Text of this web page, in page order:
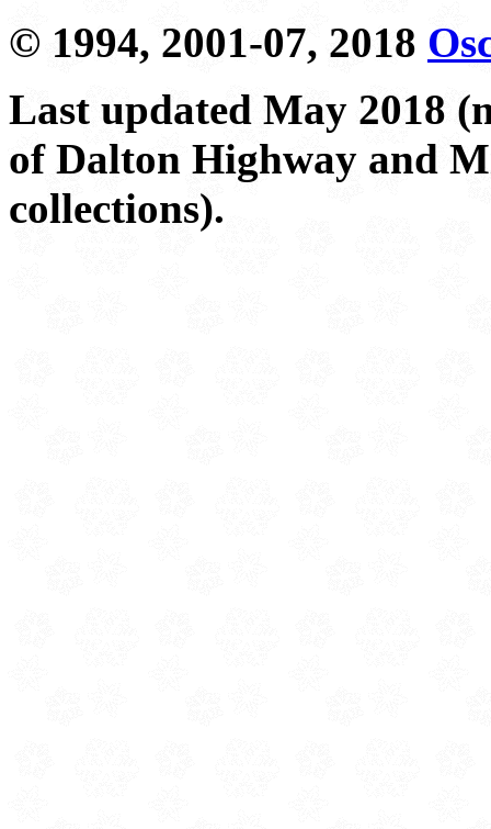
© 1994, 2001-07, 2018
Last updated May 2018
of Dalton Highway and
collections).